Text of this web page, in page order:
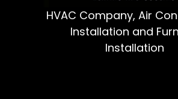
HVAC Company, Air
Installation and
Installation